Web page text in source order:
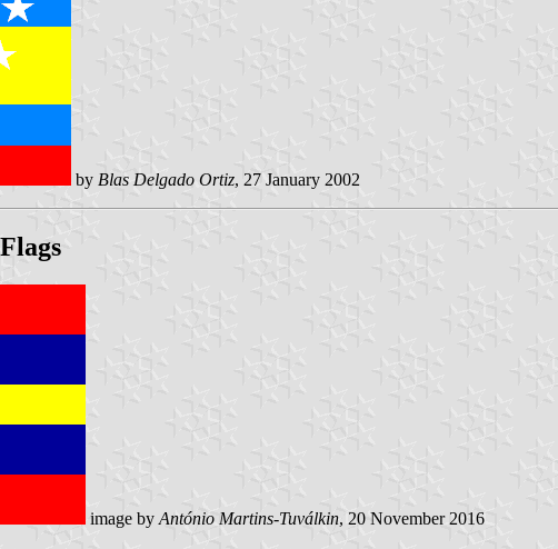
by Blas Delgado Ortiz, 27 January 2002
Flags
image by António Martins-Tuválkin, 20 November 2016